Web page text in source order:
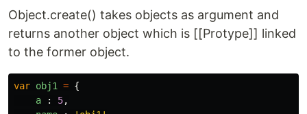
Object.create() takes objects as argument and
returns another object which is [[Protype]] linked
to the former object.
var obj1 = {
a
: 5,